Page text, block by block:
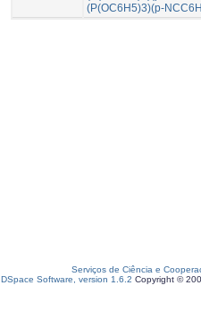
(P(OC6H5)3)(p-
Serviços de Ciência e
DSpace Software, version 1.6.2 Copyright ©